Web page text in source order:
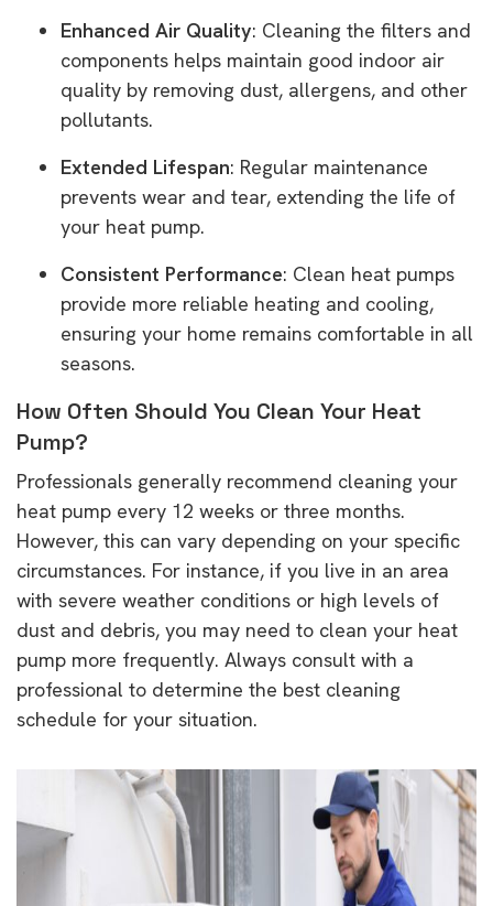
Enhanced Air Quality: Cleaning the filters and
components helps maintain good indoor air
quality by removing dust, allergens, and other
pollutants.
Extended Lifespan: Regular maintenance
prevents wear and tear, extending the life of
your heat pump.
Consistent Performance: Clean heat pumps
provide more reliable heating and cooling,
ensuring your home remains comfortable in all
seasons.
How Often Should You Clean Your Heat
Pump?
Professionals generally recommend cleaning your
heat pump every 12 weeks or three months.
However, this can vary depending on your specific
circumstances. For instance, if you live in an area
with severe weather conditions or high levels of
dust and debris, you may need to clean your heat
pump more frequently. Always consult with a
professional to determine the best cleaning
schedule for your situation.